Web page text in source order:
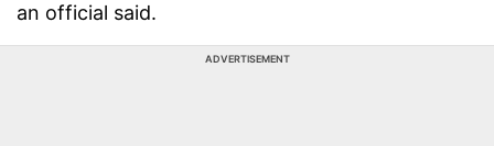
an official said.
ADVERTISEMENT